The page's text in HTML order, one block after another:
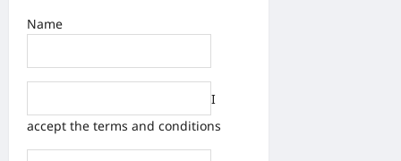
Name
I
accept the terms and conditions